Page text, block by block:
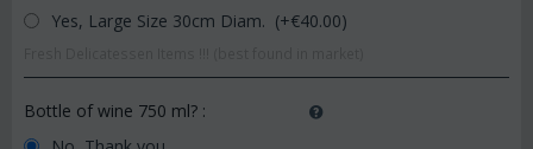
Yes, Large Size 30cm Diam. (+€40.00)
Bottle of wine 750 ml? :